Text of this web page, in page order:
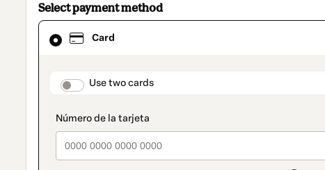
Select payment method
Card
payment_data.section_title_v2
Use two cards
Card
selected
method